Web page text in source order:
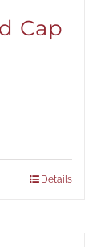
Cap
Details